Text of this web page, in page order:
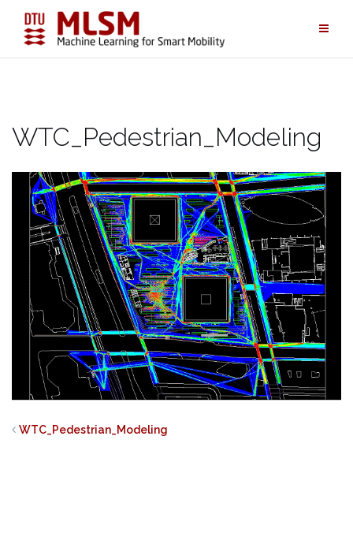
content
WTC_Pedestrian_Modeling
WTC_Pedestrian_Modeling